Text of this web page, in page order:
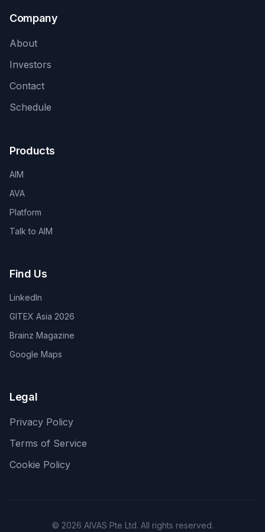
Company
About
Investors
Contact
Schedule
Products
AIM
AVA
Platform
Talk to AIM
Find Us
LinkedIn
GITEX Asia 2026
Brainz Magazine
Google Maps
Legal
Privacy Policy
Terms of Service
Cookie Policy
© 2026 AIVAS Pte Ltd. All rights reserved.